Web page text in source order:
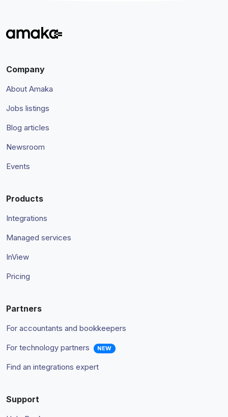
Company
About Amaka
Jobs listings
Blog articles
Newsroom
Events
Products
Integrations
Managed services
InView
Pricing
Partners
For accountants and bookkeepers
For technology partners
NEW
Find an integrations expert
Support